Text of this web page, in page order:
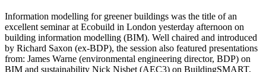
Information modelling for greener buildings was the title of an
excellent seminar at Ecobuild in London yesterday afternoon on
building information modelling (BIM). Well chaired and introduced
by Richard Saxon (ex-BDP), the session also featured presentations
from: James Warne (environmental engineering director, BDP) on
BIM and sustainability Nick Nisbet (AEC3) on BuildingSMART,